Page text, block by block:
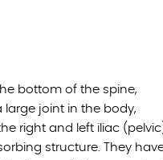
bottom of the spine,
large joint in the body,
right and left iliac
structure. They